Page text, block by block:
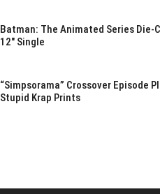
Batman: The Animated Series Die-
12″ Single
“Simpsorama” Crossover Episode
Stupid Krap Prints